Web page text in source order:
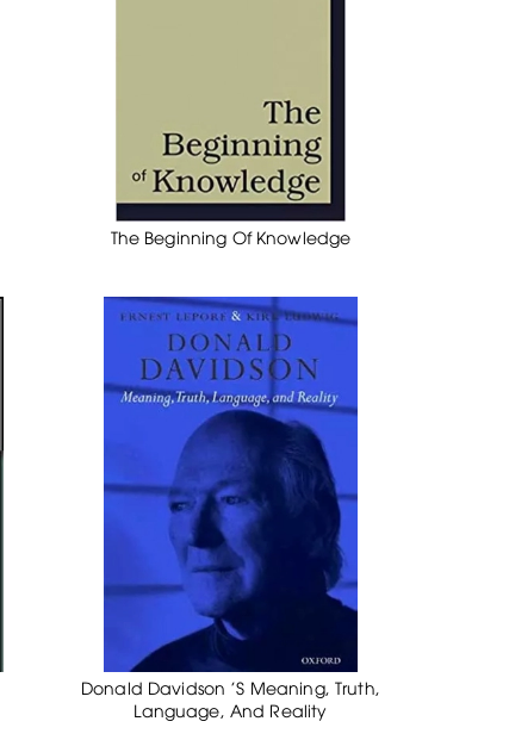
The Beginning Of Knowledge
Donald Davidson 'S Meaning, Truth,
Language, And Reality